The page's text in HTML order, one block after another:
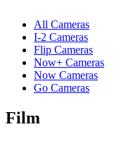
All Cameras
I-2 Cameras
Flip Cameras
Now+ Cameras
Now Cameras
Go Cameras
Film